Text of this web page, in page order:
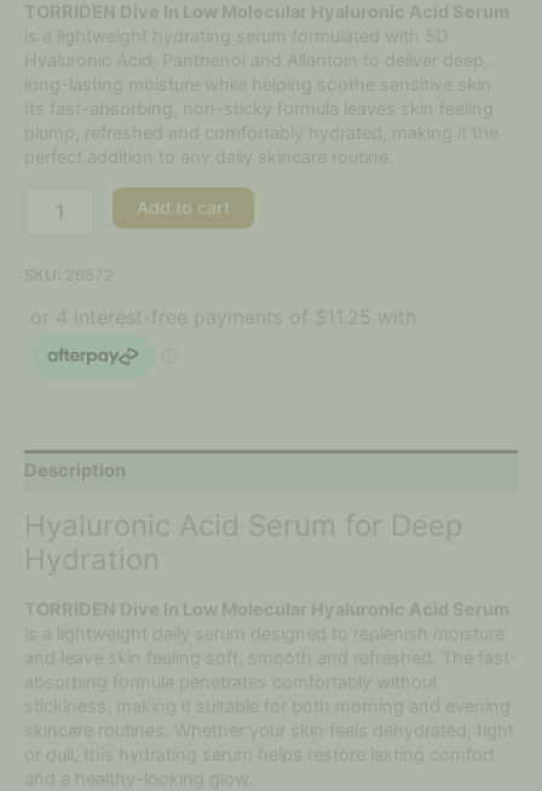
TORRIDEN Dive In Low Molecular Hyaluronic Acid Serum
is a lightweight hydrating serum formulated with 5D
Hyaluronic Acid, Panthenol and Allantoin to deliver deep,
long-lasting moisture while helping soothe sensitive skin.
Its fast-absorbing, non-sticky formula leaves skin feeling
plump, refreshed and comfortably hydrated, making it the
perfect addition to any daily skincare routine.
Add to cart
SKU: 26572
Description
Hyaluronic Acid Serum for Deep
Hydration
TORRIDEN Dive In Low Molecular Hyaluronic Acid Serum
is a lightweight daily serum designed to replenish moisture
and leave skin feeling soft, smooth and refreshed. The fast-
absorbing formula penetrates comfortably without
stickiness, making it suitable for both morning and evening
skincare routines. Whether your skin feels dehydrated, tight
or dull, this hydrating serum helps restore lasting comfort
and a healthy-looking glow.